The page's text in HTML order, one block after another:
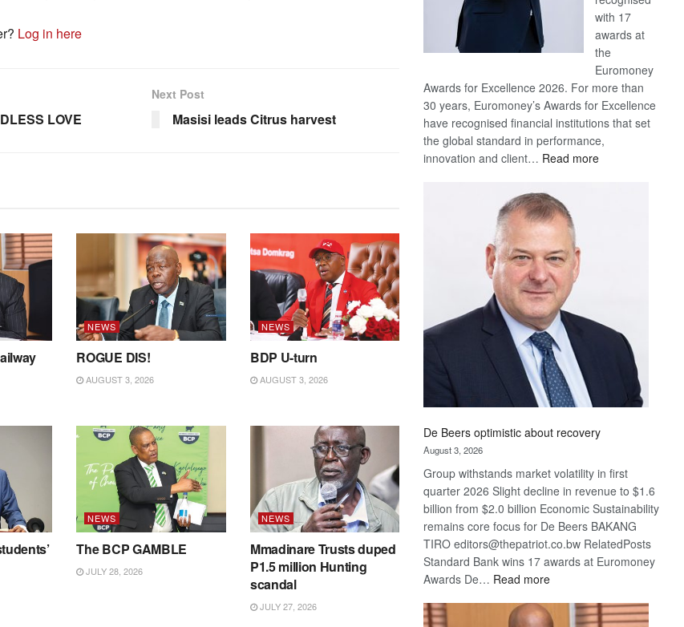
Log in here
LOVE
Next Post
Masisi leads Citrus harvest
NEWS
ROGUE DIS!
AUGUST 3, 2026
NEWS
BDP U-turn
AUGUST 3, 2026
NEWS
The BCP GAMBLE
JULY 28, 2026
NEWS
Mmadinare Trusts duped
P1.5 million Hunting
scandal
JULY 27, 2026
with 17
awards at
the
Euromoney
Awards for Excellence 2026. For more than
30 years, Euromoney’s Awards for Excellence
have recognised financial institutions that set
the global standard in performance,
innovation and client… Read more:
De Beers optimistic about recovery
August 3, 2026
Group withstands market volatility in first
quarter 2026 Slight decline in revenue to $1.6
billion from $2.0 billion Economic Sustainability
remains core focus for De Beers BAKANG
TIRO editors@thepatriot.co.bw RelatedPosts
Standard Bank wins 17 awards at Euromoney
Awards De… Read more:
Beers